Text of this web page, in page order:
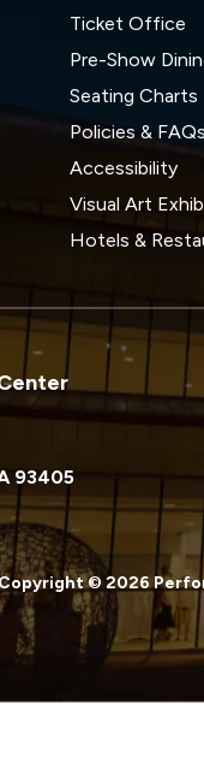
Ticket Office
Pre-Show
Seating Charts
Policies & FAQs
Accessibility
Visual Art
Hotels &
93405
© 2026